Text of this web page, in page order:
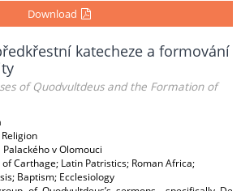
Download
katecheze a formování
of Quodvultdeus and the Formation of
v Olomouci
Carthage; Latin Patristics; Roman Africa;
Baptism; Ecclesiology